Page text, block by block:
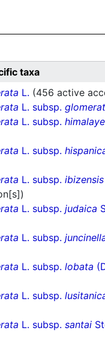
taxa
L. (456 active
L. subsp.
L. subsp.
L. subsp.
L. subsp. ibizensis
L. subsp. judaica
L. subsp.
L. subsp. lobata
L. subsp.
L. subsp. santai